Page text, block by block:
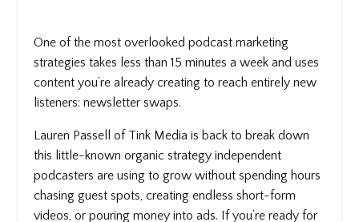
One of the most overlooked podcast marketing
strategies takes less than 15 minutes a week and uses
content you’re already creating to reach entirely new
listeners: newsletter swaps.
Lauren Passell of Tink Media is back to break down
this little-known organic strategy independent
podcasters are using to grow without spending hours
chasing guest spots, creating endless short-form
videos, or pouring money into ads. If you’re ready for